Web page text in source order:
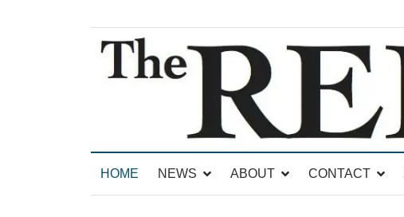
The Brandon Reporter
HOME
NEWS ABOUT CONTACT